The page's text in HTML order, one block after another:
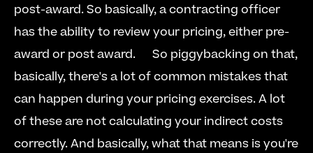
post-award. So basically, a contracting officer
has the ability to review your pricing, either pre-
award or post award.
  So piggybacking on that,
basically, there's a lot of common mistakes that
can happen during your pricing exercises. A lot
of these are not calculating your indirect costs
correctly. And basically, what that means is you're